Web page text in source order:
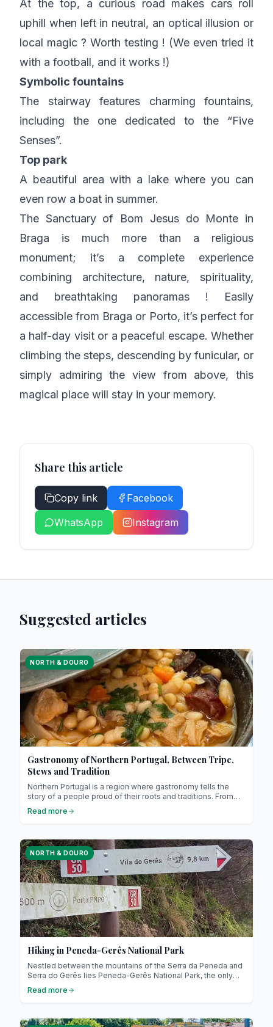
At the top, a curious road makes cars roll
uphill when left in neutral, an optical illusion or
local magic ? Worth testing ! (We even tried it
with a football, and it works !)
Symbolic fountains
The stairway features charming fountains,
including the one dedicated to the “Five
Senses”.
Top park
A beautiful area with a lake where you can
even row a boat in summer.
The Sanctuary of Bom Jesus do Monte in
Braga is much more than a religious
monument; it’s a complete experience
combining architecture, nature, spirituality,
and breathtaking panoramas ! Easily
accessible from Braga or Porto, it’s perfect for
a half-day visit or a peaceful escape. Whether
climbing the steps, descending by funicular, or
simply admiring the view from above, this
magical place will stay in your memory.
Share this article
Copy link
Facebook
WhatsApp
Instagram
Suggested articles
NORTH & DOURO
Gastronomy of Northern Portugal, Between Tripe,
Stews and Tradition
Northern Portugal is a region where gastronomy tells the
story of a people proud of their roots and traditions. From
but it’s absolutely delicious !), each dish invites you to
Read more
NORTH & DOURO
Hiking in Peneda-Gerês National Park
Nestled between the mountains of the Serra da Peneda and
Serra do Gerês lies Peneda-Gerês National Park, the only
Biosphere Reserve, it represents a model of nature
Read more